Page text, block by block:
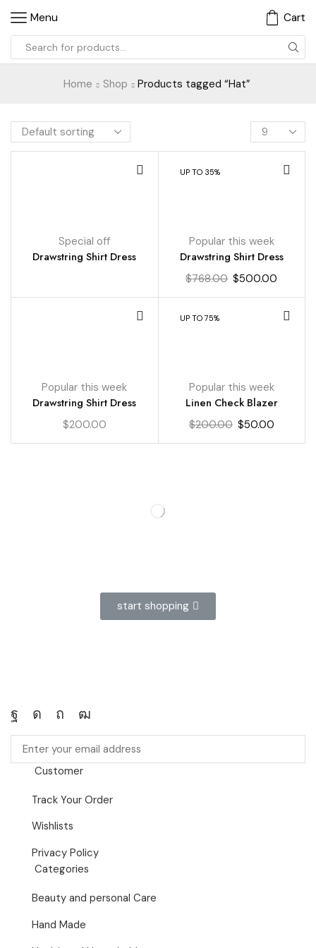
Menu Cart
Home Shop Products tagged “Hat”
Special off
Drawstring Shirt Dress
UP TO 35%
Popular this week
Drawstring Shirt Dress
$768.00 $500.00
Popular this week
Drawstring Shirt Dress
$200.00
UP TO 75%
Popular this week
Linen Check Blazer
$200.00 $50.00
start shopping
Customer
Track Your Order
Wishlists
Privacy Policy
Categories
Beauty and personal Care
Hand Made